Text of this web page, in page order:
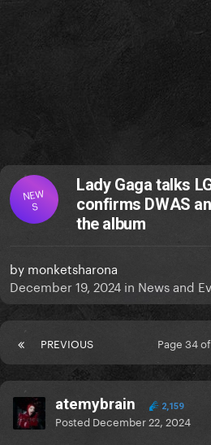
NEW
S
Lady Gaga talks
confirms DWAS
the album
by monketsharona
December 19, 2024 in News and
PREVIOUS Page 34
atemybrain 2,159
Posted December 22, 2024